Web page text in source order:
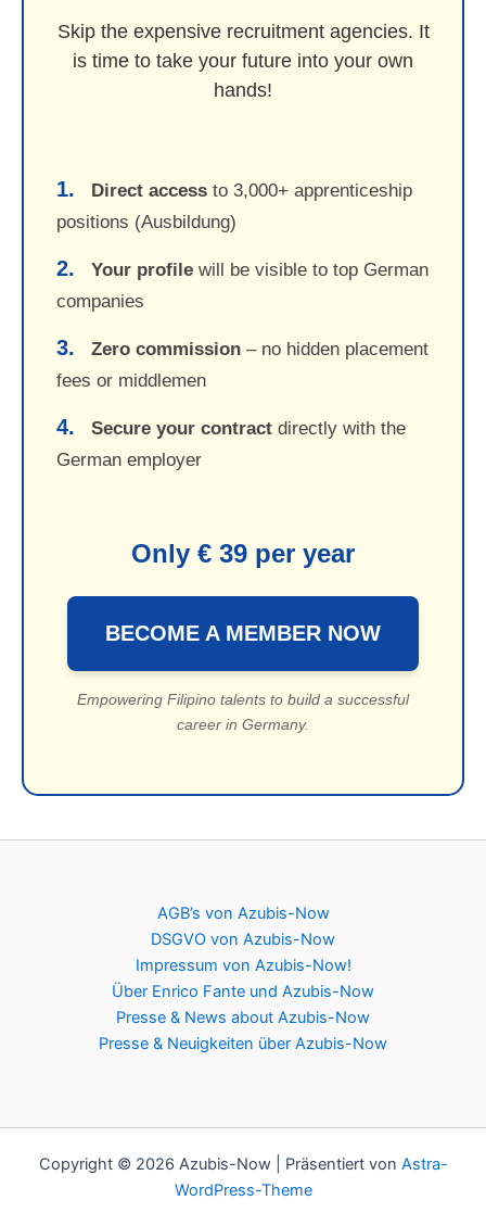
Skip the expensive recruitment agencies. It
is time to take your future into your own
hands!
1. Direct access to 3,000+ apprenticeship
positions (Ausbildung)
2. Your profile will be visible to top German
companies
3. Zero commission – no hidden placement
fees or middlemen
4. Secure your contract directly with the
German employer
Only € 39 per year
BECOME A MEMBER NOW
Empowering Filipino talents to build a successful
career in Germany.
AGB’s von Azubis-Now
DSGVO von Azubis-Now
Impressum von Azubis-Now!
Über Enrico Fante und Azubis-Now
Presse & News about Azubis-Now
Presse & Neuigkeiten über Azubis-Now
Copyright © 2026 Azubis-Now | Präsentiert von Astra-
WordPress-Theme